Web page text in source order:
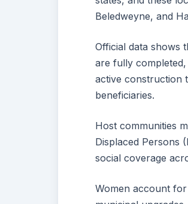
Beledweyne, and
Official data shows
are fully
active construction
beneficiaries.
Host communities
Displaced Persons
social coverage
Women account